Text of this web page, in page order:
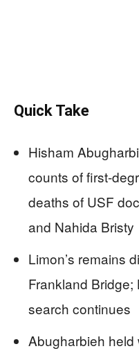
Quick Take
Hisham
counts of first-
deaths of USF
and Nahida Bristy
Limon’s remains
Frankland Bridge;
search continues
Abugharbieh held